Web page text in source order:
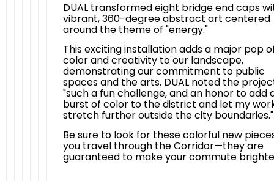
DUAL transformed eight bridge end caps
vibrant, 360-degree abstract art centered
around the theme of "energy."
This exciting installation adds a major pop
color and creativity to our landscape,
demonstrating our commitment to public
spaces and the arts. DUAL noted the
"such a fun challenge, and an honor to add
burst of color to the district and let my
stretch further outside the city boundaries."
Be sure to look for these colorful new
you travel through the Corridor—they are
guaranteed to make your commute